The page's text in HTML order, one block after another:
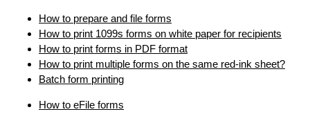
How to prepare and file forms
How to print 1099s forms on white paper for recipients
How to print forms in PDF format
How to print multiple forms on the same red-ink sheet?
Batch form printing
How to eFile forms